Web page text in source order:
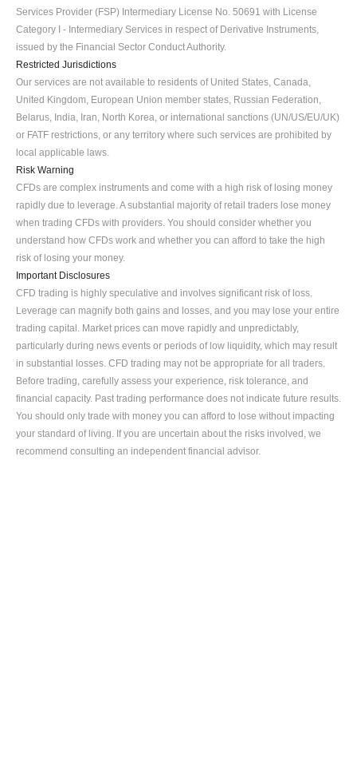
Services Provider (FSP) Intermediary License No. 50691 with License
Category I - Intermediary Services in respect of Derivative Instruments,
issued by the Financial Sector Conduct Authority.
Restricted Jurisdictions
Our services are not available to residents of United States, Canada,
United Kingdom, European Union member states, Russian Federation,
Belarus, India, Iran, North Korea, or international sanctions (UN/US/EU/UK)
or FATF restrictions, or any territory where such services are prohibited by
local applicable laws.
Risk Warning
CFDs are complex instruments and come with a high risk of losing money
rapidly due to leverage. A substantial majority of retail traders lose money
when trading CFDs with providers. You should consider whether you
understand how CFDs work and whether you can afford to take the high
risk of losing your money.
Important Disclosures
CFD trading is highly speculative and involves significant risk of loss.
Leverage can magnify both gains and losses, and you may lose your entire
trading capital. Market prices can move rapidly and unpredictably,
particularly during news events or periods of low liquidity, which may result
in substantial losses. CFD trading may not be appropriate for all traders.
Before trading, carefully assess your experience, risk tolerance, and
financial capacity. Past trading performance does not indicate future results.
You should only trade with money you can afford to lose without impacting
your standard of living. If you are uncertain about the risks involved, we
recommend consulting an independent financial advisor.